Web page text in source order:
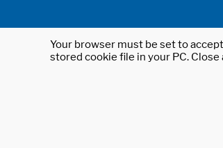
Your browser must be set to
stored cookie file in your PC.